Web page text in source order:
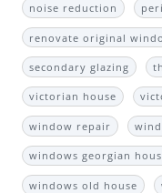
noise reduction
renovate original
secondary glazing
victorian house
window repair
windows georgian
windows old house